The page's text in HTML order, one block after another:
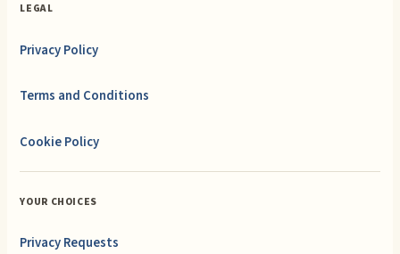
LEGAL
Privacy Policy
Terms and Conditions
Cookie Policy
YOUR CHOICES
Privacy Requests